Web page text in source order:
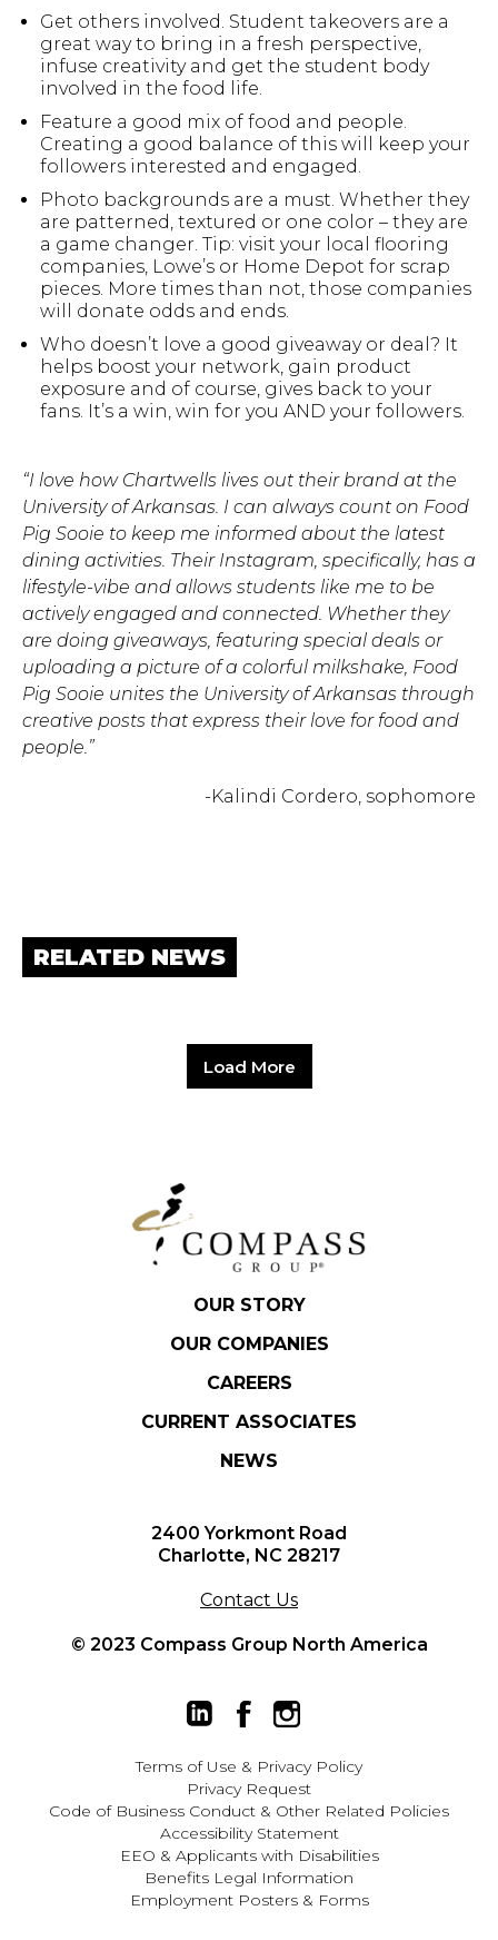
Get others involved. Student takeovers are a
great way to bring in a fresh perspective,
infuse creativity and get the student body
involved in the food life.
Feature a good mix of food and people.
Creating a good balance of this will keep your
followers interested and engaged.
Photo backgrounds are a must. Whether they
are patterned, textured or one color – they are
a game changer. Tip: visit your local flooring
companies, Lowe’s or Home Depot for scrap
pieces. More times than not, those companies
will donate odds and ends.
Who doesn’t love a good giveaway or deal? It
helps boost your network, gain product
exposure and of course, gives back to your
fans. It’s a win, win for you AND your followers.
“I love how Chartwells lives out their brand at the
University of Arkansas. I can always count on Food
Pig Sooie to keep me informed about the latest
dining activities. Their Instagram, specifically, has a
lifestyle-vibe and allows students like me to be
actively engaged and connected. Whether they
are doing giveaways, featuring special deals or
uploading a picture of a colorful milkshake, Food
Pig Sooie unites the University of Arkansas through
creative posts that express their love for food and
people.”
-Kalindi Cordero, sophomore
RELATED NEWS
Load More
OUR STORY
OUR COMPANIES
CAREERS
CURRENT ASSOCIATES
NEWS
2400 Yorkmont Road
Charlotte, NC 28217
Contact Us
© 2023 Compass Group North America
Terms of Use & Privacy Policy
Privacy Request
Code of Business Conduct & Other Related Policies
Accessibility Statement
EEO & Applicants with Disabilities
Benefits Legal Information
Employment Posters & Forms
Hit enter to search or ESC to close.